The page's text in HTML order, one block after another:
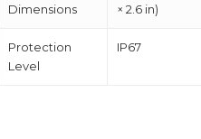
Dimensions
× 2.6 in)
Protection
Level
IP67